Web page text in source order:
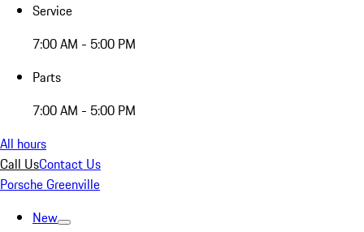
Service
7:00 AM - 5:00 PM
Parts
7:00 AM - 5:00 PM
All hours
Call UsContact Us
Porsche Greenville
New